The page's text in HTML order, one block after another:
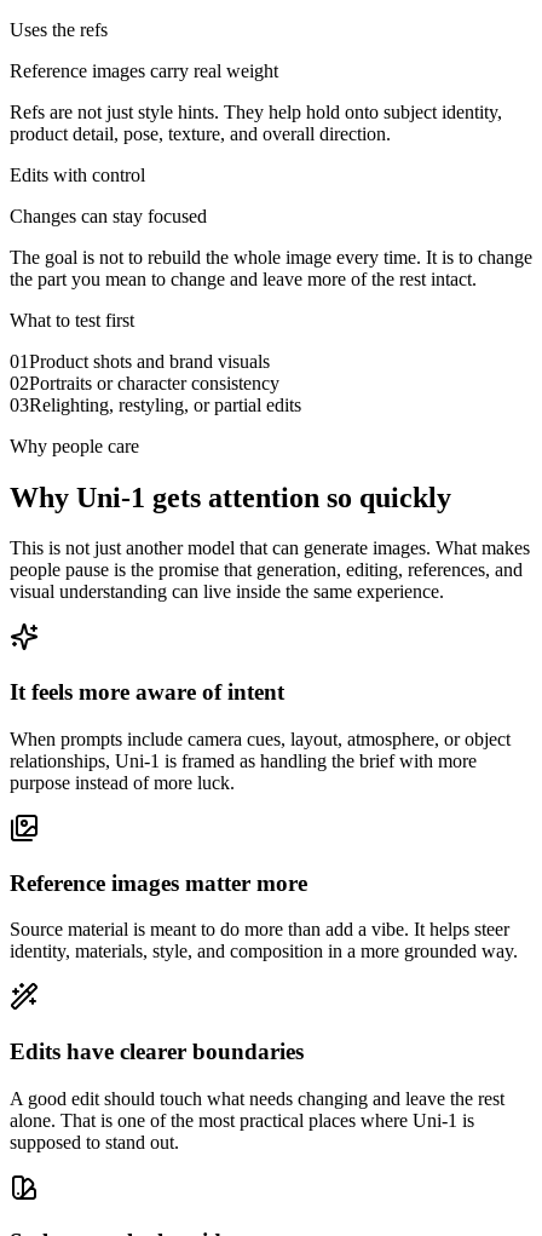
Uses the refs
Reference images carry real weight
Refs are not just style hints. They help hold onto subject identity,
product detail, pose, texture, and overall direction.
Edits with control
Changes can stay focused
The goal is not to rebuild the whole image every time. It is to change
the part you mean to change and leave more of the rest intact.
What to test first
01Product shots and brand visuals
02Portraits or character consistency
03Relighting, restyling, or partial edits
Why people care
Why Uni-1 gets attention so quickly
This is not just another model that can generate images. What makes
people pause is the promise that generation, editing, references, and
visual understanding can live inside the same experience.
It feels more aware of intent
When prompts include camera cues, layout, atmosphere, or object
relationships, Uni-1 is framed as handling the brief with more
purpose instead of more luck.
Reference images matter more
Source material is meant to do more than add a vibe. It helps steer
identity, materials, style, and composition in a more grounded way.
Edits have clearer boundaries
A good edit should touch what needs changing and leave the rest
alone. That is one of the most practical places where Uni-1 is
supposed to stand out.